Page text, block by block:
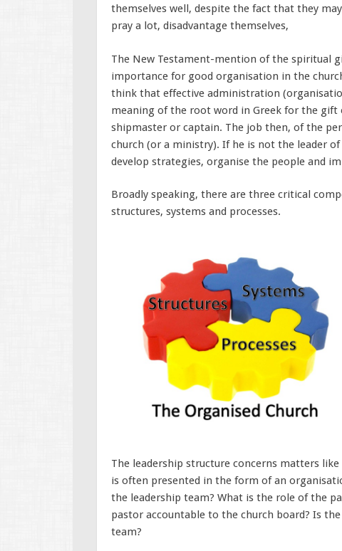
themselves well, despite the fact that they
pray a lot, disadvantage themselves,
The New Testament-mention of the spiritual
importance for good organisation in the
think that effective administration
meaning of the root word in Greek for the
shipmaster or captain. The job then, of the
church (or a ministry). If he is not the leader
develop strategies, organise the people and
Broadly speaking, there are three critical
structures, systems and processes.
The leadership structure concerns matters
is often presented in the form of an
the leadership team? What is the role of the
pastor accountable to the church board? Is
team?